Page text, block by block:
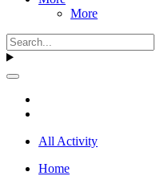
More
All Activity
Home